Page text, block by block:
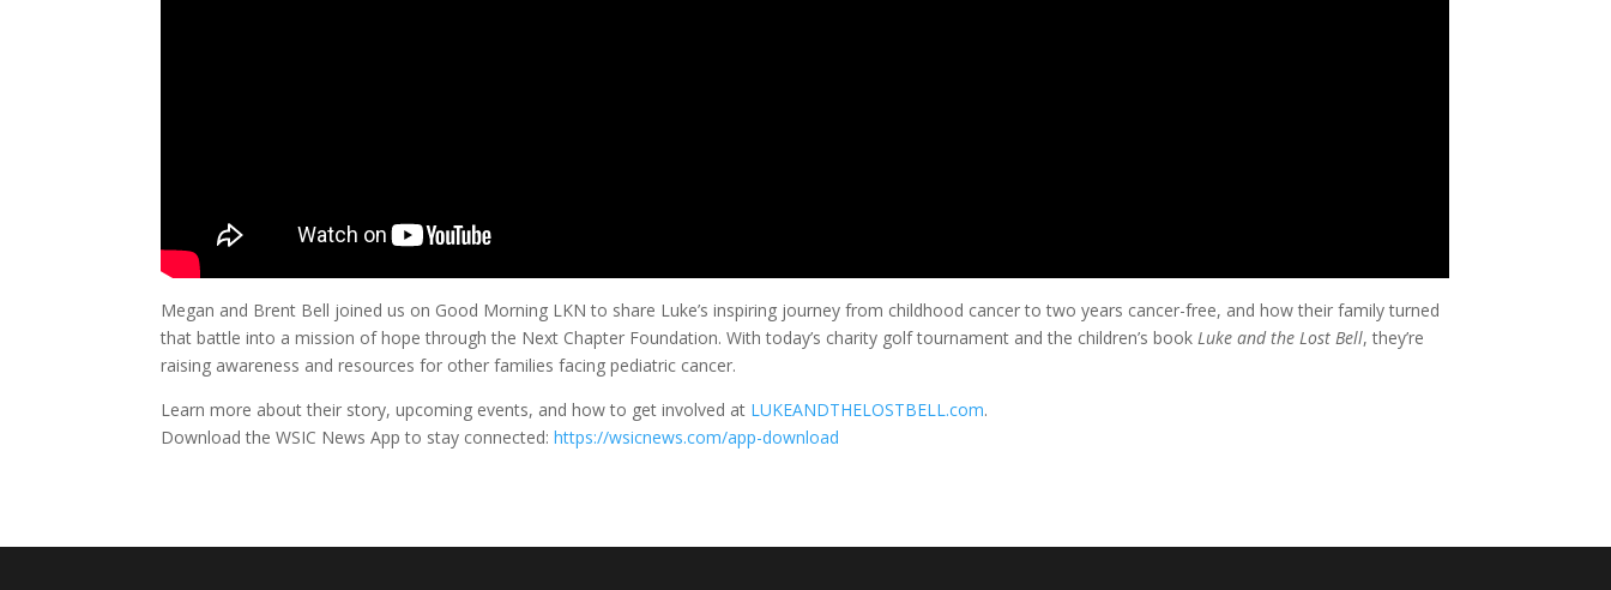
Megan and Brent Bell joined us on Good Morning LKN to share Luke’s inspiring journey from childhood cancer to two years cancer-free, and how their family turned
that battle into a mission of hope through the Next Chapter Foundation. With today’s charity golf tournament and the children’s book Luke and the Lost Bell, they’re
raising awareness and resources for other families facing pediatric cancer.
Learn more about their story, upcoming events, and how to get involved at LUKEANDTHELOSTBELL.com.
Download the WSIC News App to stay connected:https://wsicnews.com/app-download